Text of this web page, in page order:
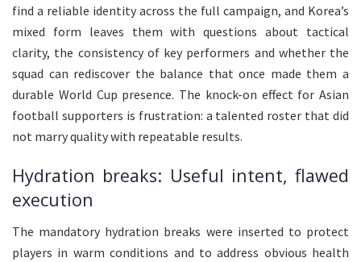
find a reliable identity across the full campaign, and Korea’s
mixed form leaves them with questions about tactical
clarity, the consistency of key performers and whether the
squad can rediscover the balance that once made them a
durable World Cup presence. The knock-on effect for Asian
football supporters is frustration: a talented roster that did
not marry quality with repeatable results.
Hydration breaks: Useful intent, flawed
execution
The mandatory hydration breaks were inserted to protect
players in warm conditions and to address obvious health